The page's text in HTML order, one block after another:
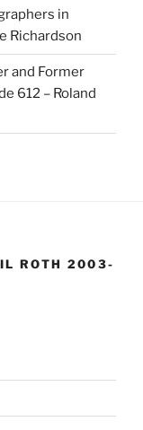
in
Richardson
and Former
612 – Roland
ROTH 2003-